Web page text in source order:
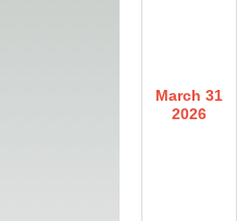
March 31
2026